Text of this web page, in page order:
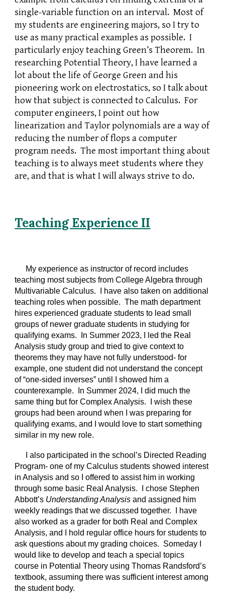
single-variable function on an interval. Most of
my students are engineering majors, so I try to
use as many practical examples as possible. I
particularly enjoy teaching Green’s Theorem. In
researching Potential Theory, I have learned a
lot about the life of George Green and his
pioneering work on electrostatics, so I talk about
how that subject is connected to Calculus. For
computer engineers, I point out how
linearization and Taylor polynomials are a way of
reducing the number of flops a computer
program needs. The most important thing about
teaching is to always meet students where they
are, and that is what I will always strive to do.
Teaching Experience II
My experience as instructor of record includes
teaching most subjects from College Algebra through
Multivariable Calculus. I have also taken on additional
teaching roles when possible. The math department
hires experienced graduate students to lead small
groups of newer graduate students in studying for
qualifying exams. In Summer 2023, I led the Real
Analysis study group and tried to give context to
theorems they may have not fully understood- for
example, one student did not understand the concept
of “one-sided inverses” until I showed him a
counterexample. In Summer 2024, I did much the
same thing but for Complex Analysis. I wish these
groups had been around when I was preparing for
qualifying exams, and I would love to start something
similar in my new role.
I also participated in the school’s Directed Reading
Program- one of my Calculus students showed interest
in Analysis and so I offered to assist him in working
through some basic Real Analysis. I chose Stephen
Abbott’s Understanding Analysis and assigned him
weekly readings that we discussed together. I have
also worked as a grader for both Real and Complex
Analysis, and I hold regular office hours for students to
ask questions about my grading choices. Someday I
would like to develop and teach a special topics
course in Potential Theory using Thomas Randsford’s
textbook, assuming there was sufficient interest among
the student body.